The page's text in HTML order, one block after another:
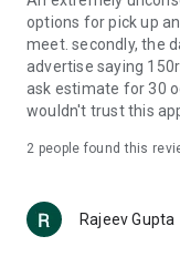
options for pick up
meet. secondly, the
advertise saying
ask estimate for 30
wouldn't trust this
2 people found this
Rajeev Gupta